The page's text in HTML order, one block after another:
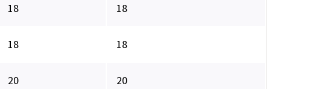
18 18
18 18
20 20